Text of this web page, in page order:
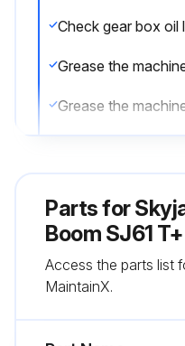
Check gear box oil
1 Yearly Hydraulic
Turn the MEWP off
Parts for
Boom SJ61 T+
Access the parts list
MaintainX.